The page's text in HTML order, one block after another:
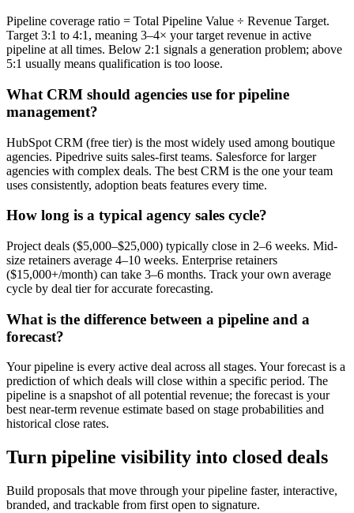
Pipeline coverage ratio = Total Pipeline Value ÷ Revenue Target.
Target 3:1 to 4:1, meaning 3–4× your target revenue in active
pipeline at all times. Below 2:1 signals a generation problem; above
5:1 usually means qualification is too loose.
What CRM should agencies use for pipeline
management?
HubSpot CRM (free tier) is the most widely used among boutique
agencies. Pipedrive suits sales-first teams. Salesforce for larger
agencies with complex deals. The best CRM is the one your team
uses consistently, adoption beats features every time.
How long is a typical agency sales cycle?
Project deals ($5,000–$25,000) typically close in 2–6 weeks. Mid-
size retainers average 4–10 weeks. Enterprise retainers
($15,000+/month) can take 3–6 months. Track your own average
cycle by deal tier for accurate forecasting.
What is the difference between a pipeline and a
forecast?
Your pipeline is every active deal across all stages. Your forecast is a
prediction of which deals will close within a specific period. The
pipeline is a snapshot of all potential revenue; the forecast is your
best near-term revenue estimate based on stage probabilities and
historical close rates.
Turn pipeline visibility into closed deals
Build proposals that move through your pipeline faster, interactive,
branded, and trackable from first open to signature.